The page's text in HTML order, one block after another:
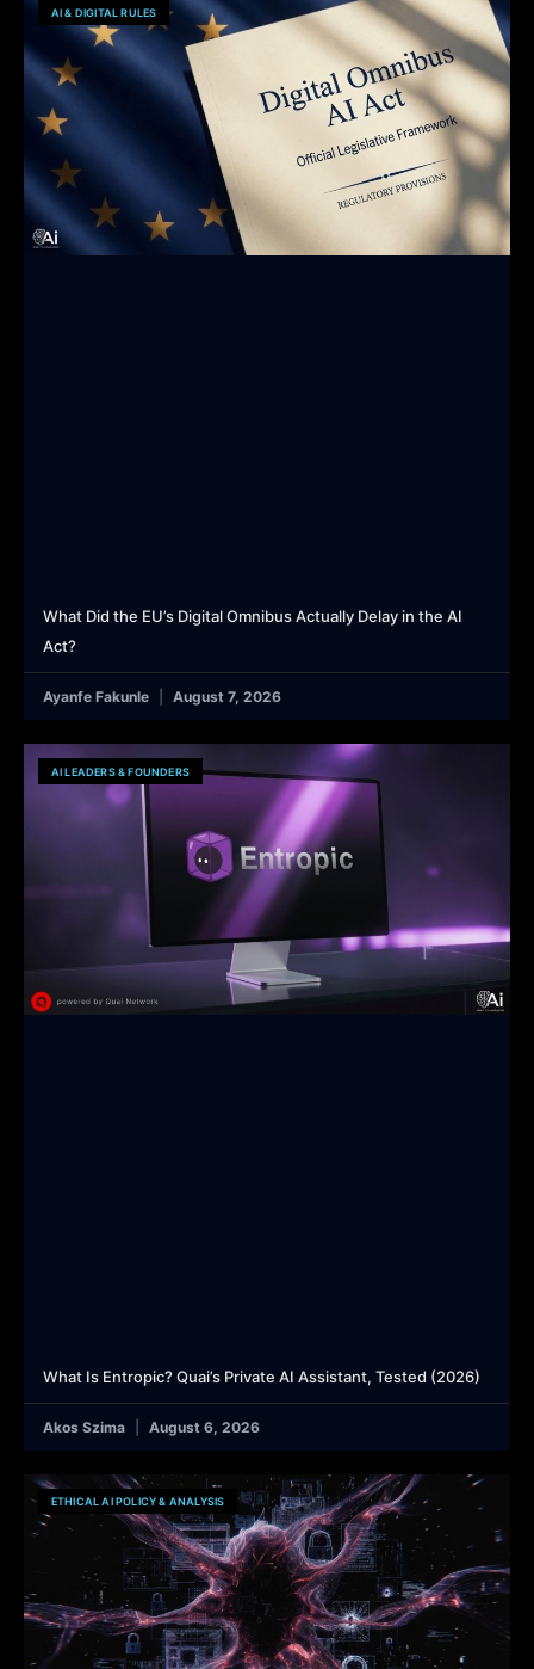
AI & DIGITAL RULES
What Did the EU’s Digital Omnibus Actually Delay in the AI
Act?
Ayanfe Fakunle August 7, 2026
AI LEADERS & FOUNDERS
What Is Entropic? Quai’s Private AI Assistant, Tested (2026)
Akos Szima August 6, 2026
ETHICAL AI POLICY & ANALYSIS